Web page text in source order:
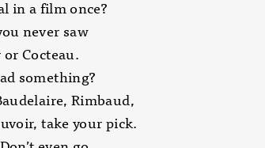
in a film once?
never saw
Cocteau.
something?
Rimbaud,
take your pick.